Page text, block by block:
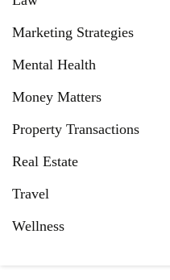
Marketing Strategies
Mental Health
Money Matters
Property Transactions
Real Estate
Travel
Wellness